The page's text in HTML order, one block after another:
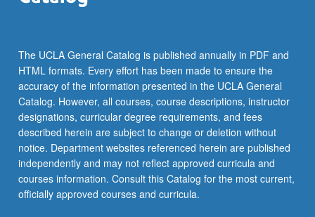
The UCLA General Catalog is published annually in PDF and
HTML formats. Every effort has been made to ensure the
accuracy of the information presented in the UCLA General
Catalog. However, all courses, course descriptions, instructor
designations, curricular degree requirements, and fees
described herein are subject to change or deletion without
notice. Department websites referenced herein are published
independently and may not reflect approved curricula and
courses information. Consult this Catalog for the most current,
officially approved courses and curricula.